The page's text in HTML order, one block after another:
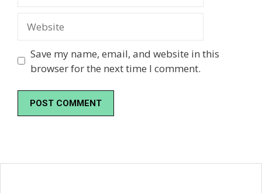
Save my name, email, and website in this
browser for the next time I comment.